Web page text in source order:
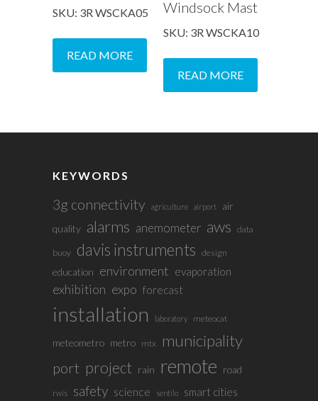
SKU: 3R WSCKA05
READ MORE
Windsock Mast
SKU: 3R WSCKA10
READ MORE
KEYWORDS
3g connectivity agriculture airport
air
quality alarms anemometer aws data
buoy davis instruments design
education environment evaporation
exhibition expo forecast
installation laboratory meteocat
meteometro metro mtx municipality
port project rain remote road
rwis safety science sentilo smart cities